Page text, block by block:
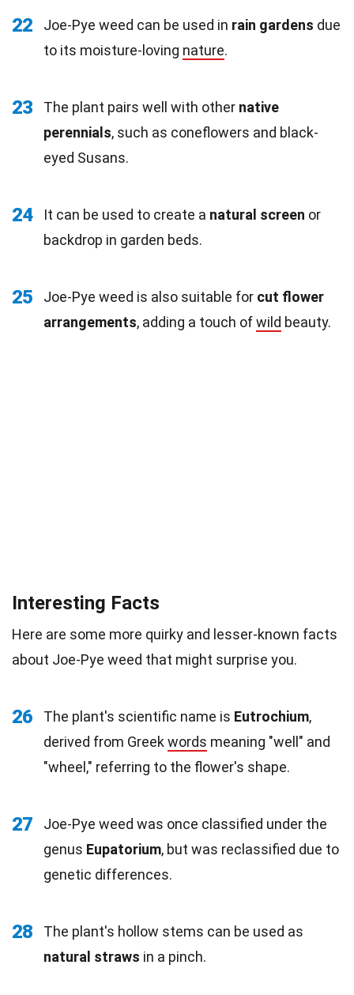
22 Joe-Pye weed can be used in rain gardens due
to its moisture-loving nature.
23 The plant pairs well with other native
perennials, such as coneflowers and black-
eyed Susans.
24 It can be used to create a natural screen or
backdrop in garden beds.
25 Joe-Pye weed is also suitable for cut flower
arrangements, adding a touch ofwild beauty.
Interesting Facts
Here are some more quirky and lesser-known facts
about Joe-Pye weed that might surprise you.
26 The plant's scientific name is Eutrochium,
derived from Greekwords meaning "well" and
"wheel," referring to the flower's shape.
27
Joe-Pye weed was once classified under the
genus Eupatorium, but was reclassified due to
genetic differences.
28
The plant's hollow stems can be used as
natural straws in a pinch.